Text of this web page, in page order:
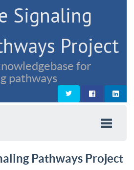
Signaling
Project
for
pathways
Pathways Project